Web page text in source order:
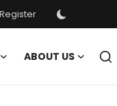
Register
ABOUT US